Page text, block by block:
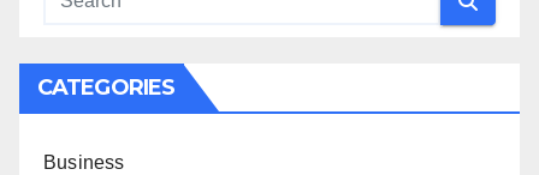
CATEGORIES
Business